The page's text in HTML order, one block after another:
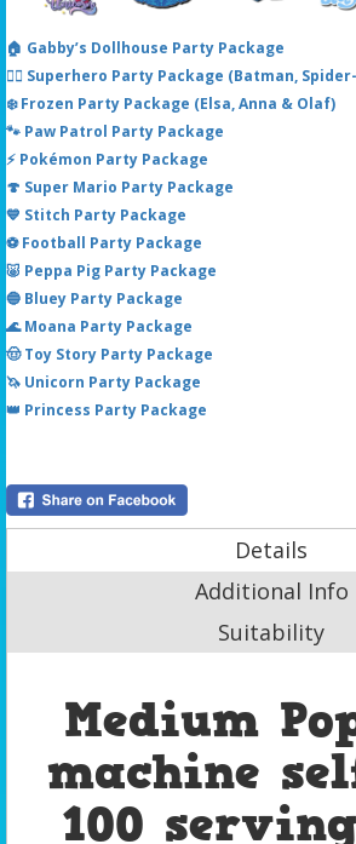
🏠 Gabby’s Dollhouse Party Package
🦸‍♂️ Superhero Party Package (Batman,
❄️ Frozen Party Package (Elsa, Anna & Olaf)
🐾 Paw Patrol Party Package
⚡ Pokémon Party Package
🍄 Super Mario Party Package
💙 Stitch Party Package
⚽ Football Party Package
🐷 Peppa Pig Party Package
🔵 Bluey Party Package
🌊 Moana Party Package
🤠 Toy Story Party Package
🦄 Unicorn Party Package
👑 Princess Party Package
Details
Additional Info
Suitability
Medium
machine
100